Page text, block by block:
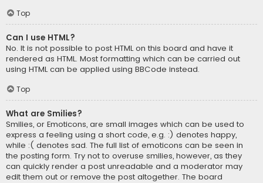
Top
Can I use HTML?
No. It is not possible to post HTML on this board and have it
rendered as HTML. Most formatting which can be carried out
using HTML can be applied using BBCode instead.
Top
What are Smilies?
Smilies, or Emoticons, are small images which can be used to
express a feeling using a short code, e.g. :) denotes happy,
while :( denotes sad. The full list of emoticons can be seen in
the posting form. Try not to overuse smilies, however, as they
can quickly render a post unreadable and a moderator may
edit them out or remove the post altogether. The board